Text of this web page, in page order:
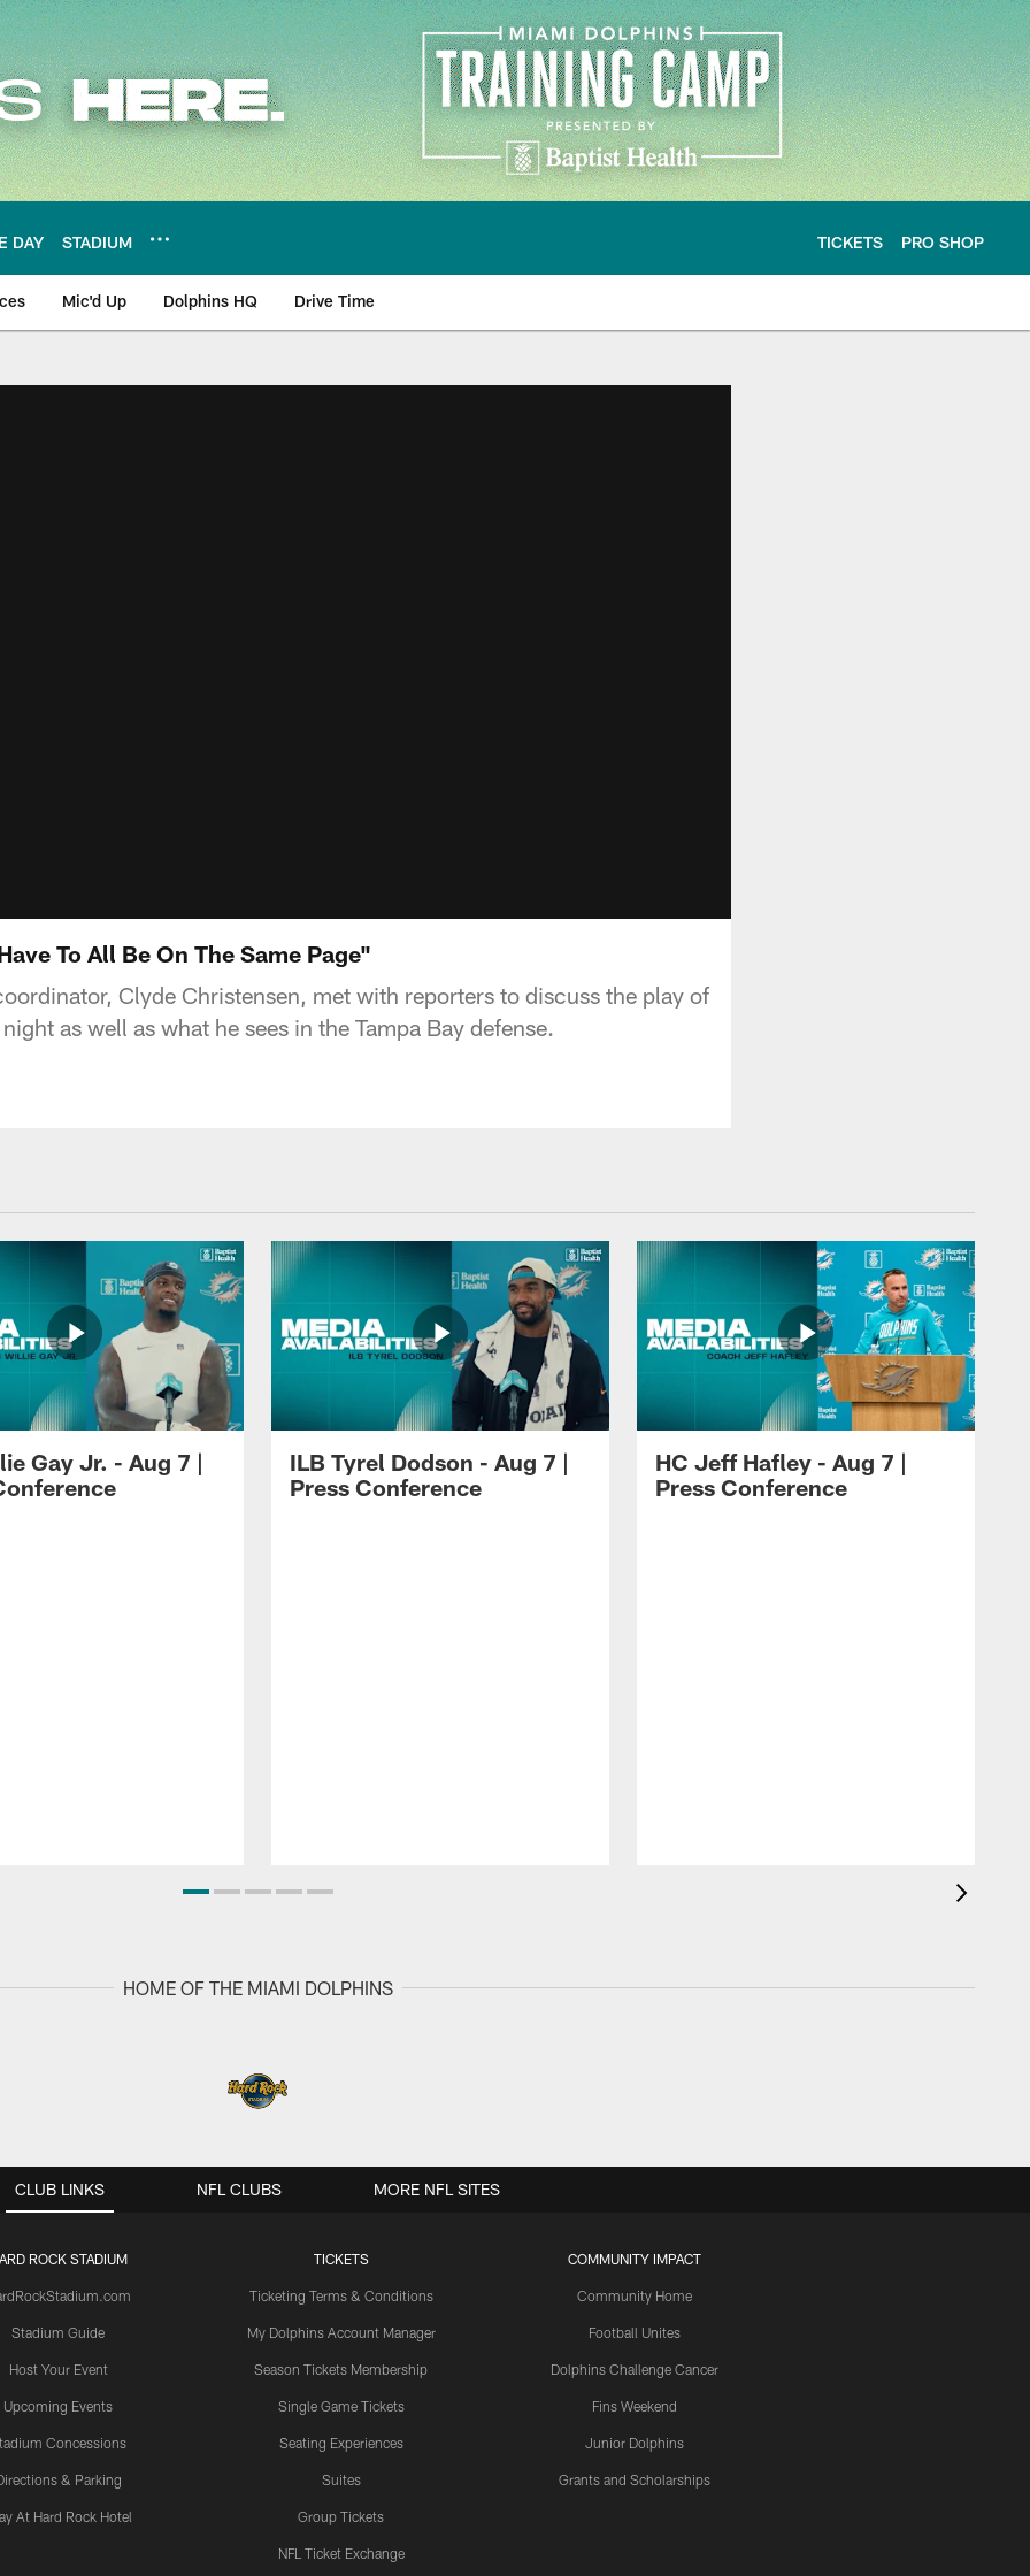
DAY STADIUM TICKETS PRO SHOP
Mic'd Up Dolphins HQ Drive Time
To All Be On The Same Page"
Clyde Christensen, met with reporters to discuss the play of
as well as what he sees in the Tampa Bay defense.
Gay Jr. - Aug 7 |
ILB Tyrel Dodson - Aug 7 |
Press Conference
HC Jeff Hafley - Aug 7 |
Press Conference
HOME OF THE MIAMI DOLPHINS
CLUB LINKS
ROCK STADIUM
Stadium Guide
Host Your Event
Upcoming Events
Concessions
& Parking
At Hard Rock Hotel
TICKETS
Ticketing Terms & Conditions
My Dolphins Account Manager
Season Tickets Membership
Single Game Tickets
Seating Experiences
Suites
Group Tickets
NFL Ticket Exchange
COMMUNITY IMPACT
Community Home
Football Unites
Dolphins Challenge Cancer
Fins Weekend
Junior Dolphins
Grants and Scholarships
NFL CLUBS MORE NFL SITES